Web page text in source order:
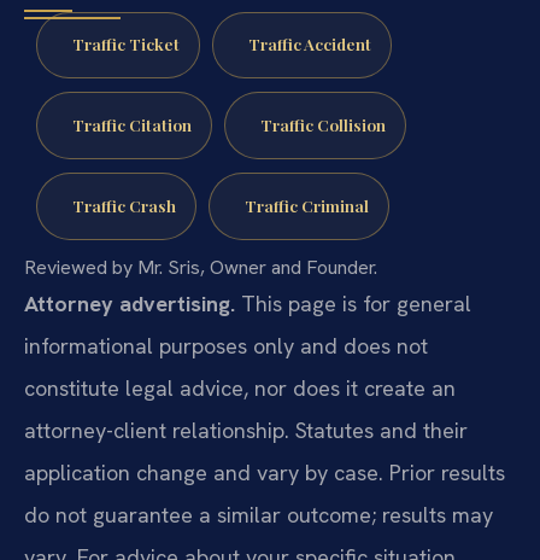
Traffic Ticket Traffic Accident
Traffic Citation Traffic Collision
Traffic Crash Traffic Criminal
Reviewed by Mr. Sris, Owner and Founder.
Attorney advertising. This page is for general
informational purposes only and does not
constitute legal advice, nor does it create an
attorney-client relationship. Statutes and their
application change and vary by case. Prior results
do not guarantee a similar outcome; results may